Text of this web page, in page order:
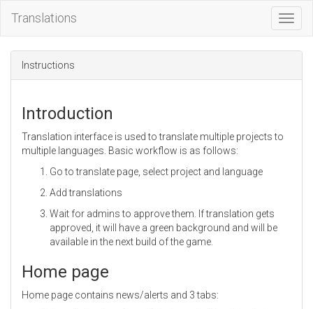
Translations
Instructions
Introduction
Translation interface is used to translate multiple projects to
multiple languages. Basic workflow is as follows:
Go to translate page, select project and language
Add translations
Wait for admins to approve them. If translation gets
approved, it will have a green background and will be
available in the next build of the game.
Home page
Home page contains news/alerts and 3 tabs: